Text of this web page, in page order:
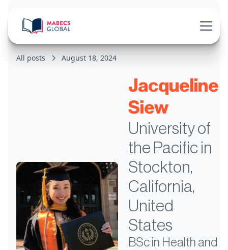
All posts August 18, 2024
Jacqueline
Siew
University of
the Pacific in
Stockton,
California,
United
States
BSc in Health and